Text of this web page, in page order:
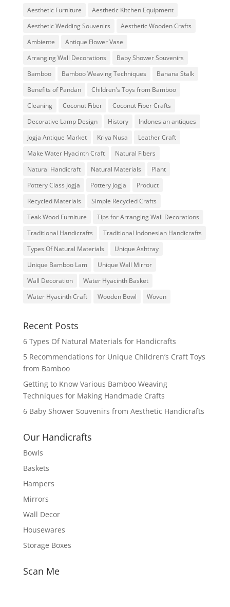
Aesthetic Furniture
Aesthetic Kitchen Equipment
Aesthetic Wedding Souvenirs
Aesthetic Wooden Crafts
Ambiente
Antique Flower Vase
Arranging Wall Decorations
Baby Shower Souvenirs
Bamboo
Bamboo Weaving Techniques
Banana Stalk
Benefits of Pandan
Children's Toys from Bamboo
Cleaning
Coconut Fiber
Coconut Fiber Crafts
Decorative Lamp Design
History
Indonesian antiques
Jogja Antique Market
Kriya Nusa
Leather Craft
Make Water Hyacinth Craft
Natural Fibers
Natural Handicraft
Natural Materials
Plant
Pottery Class Jogja
Pottery Jogja
Product
Recycled Materials
Simple Recycled Crafts
Teak Wood Furniture
Tips for Arranging Wall Decorations
Traditional Handicrafts
Traditional Indonesian Handicrafts
Types Of Natural Materials
Unique Ashtray
Unique Bamboo Lam
Unique Wall Mirror
Wall Decoration
Water Hyacinth Basket
Water Hyacinth Craft
Wooden Bowl Woven
Recent Posts
6 Types Of Natural Materials for Handicrafts
5 Recommendations for Unique Children’s Craft Toys
from Bamboo
Getting to Know Various Bamboo Weaving
Techniques for Making Handmade Crafts
6 Baby Shower Souvenirs from Aesthetic Handicrafts
Our Handicrafts
Bowls
Baskets
Hampers
Mirrors
Wall Decor
Housewares
Storage Boxes
Scan Me